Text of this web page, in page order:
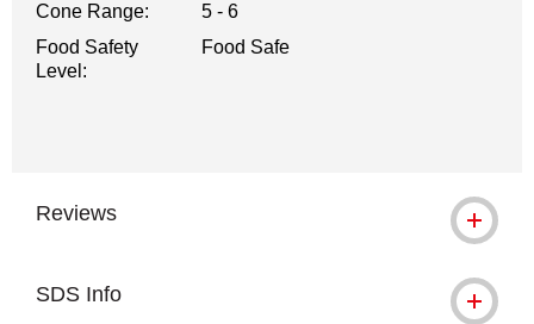
Cone Range:
5 - 6
Food Safety
Level:
Food Safe
Reviews
SDS Info